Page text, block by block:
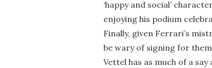
‘happy and social’
enjoying his podium
Finally, given Ferrari’s
be wary of signing for
Vettel has as much of a